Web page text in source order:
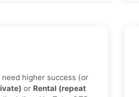
higher success (or
or Rental (repeat